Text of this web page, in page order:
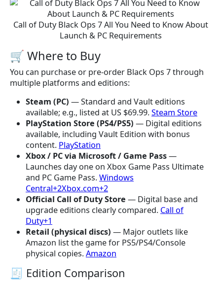
Call of Duty Black Ops 7 All You Need to Know About
Launch & PC Requirements
🛒 Where to Buy
You can purchase or pre-order Black Ops 7 through
multiple platforms and editions:
Steam (PC) — Standard and Vault editions
available; e.g., listed at US $69.99. Steam Store
PlayStation Store (PS4/PS5) — Digital editions
available, including Vault Edition with bonus
content. PlayStation
Xbox / PC via Microsoft / Game Pass—
Launches day one on Xbox Game Pass Ultimate
and PC Game Pass. Windows
Central+2Xbox.com+2
Official Call of Duty Store — Digital base and
upgrade editions clearly compared. Call of
Duty+1
Retail (physical discs) — Major outlets like
Amazon list the game for PS5/PS4/Console
physical copies. Amazon
🧾 Edition Comparison